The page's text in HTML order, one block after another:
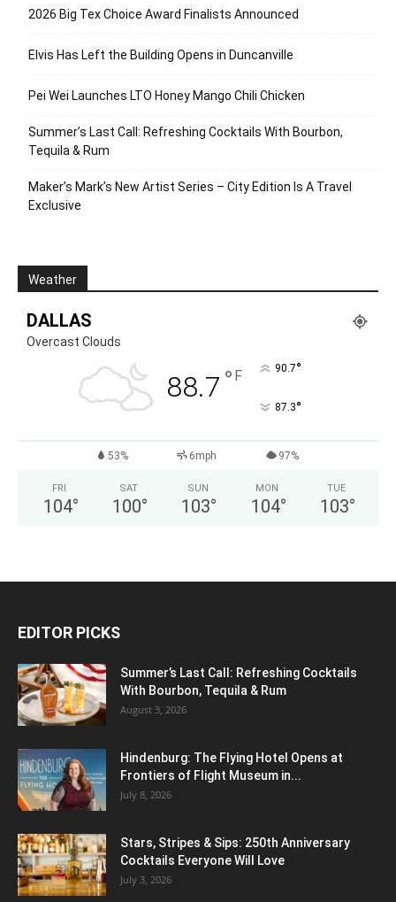
2026 Big Tex Choice Award Finalists Announced
Elvis Has Left the Building Opens in Duncanville
Pei Wei Launches LTO Honey Mango Chili Chicken
Summer’s Last Call: Refreshing Cocktails With Bourbon,
Tequila & Rum
Maker’s Mark’s New Artist Series – City Edition Is A Travel
Exclusive
Weather
DALLAS
Overcast Clouds
88.7 ° F 90.7°
87.3°
53% 6mph 97%
FRI
104°
SAT
100°
SUN
103°
MON
104°
TUE
103°
EDITOR PICKS
Summer’s Last Call: Refreshing Cocktails
With Bourbon, Tequila & Rum
August 3, 2026
Hindenburg: The Flying Hotel Opens at
Frontiers of Flight Museum in...
July 8, 2026
Stars, Stripes & Sips: 250th Anniversary
Cocktails Everyone Will Love
July 3, 2026